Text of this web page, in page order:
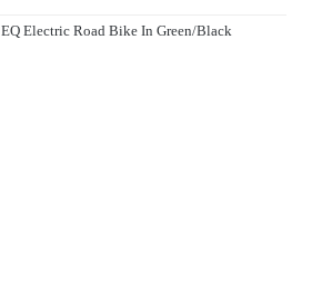
Electric Road Bike In Green/Black